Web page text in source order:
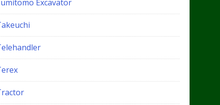
Excavator